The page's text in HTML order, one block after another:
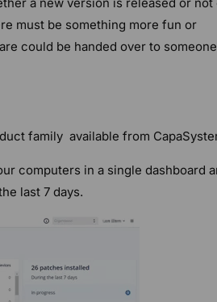
must be something more fun or
could be handed over to someone
family available from
computers in a single dashboard
last 7 days.